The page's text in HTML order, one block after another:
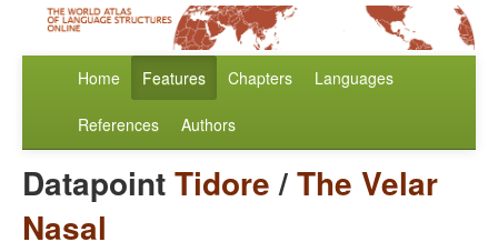
Home Features Chapters Languages
References Authors
DatapointTidore/The Velar
Nasal